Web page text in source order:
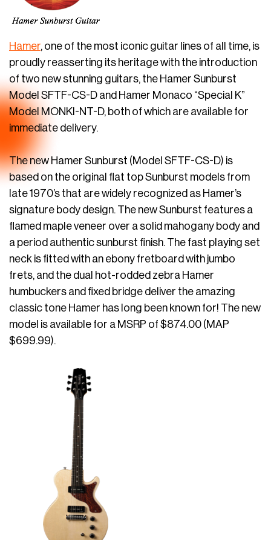
Hamer, one of the most iconic guitar lines of all time, is
proudly reasserting its heritage with the introduction
of two new stunning guitars, the Hamer Sunburst
Model SFTF-CS-D and Hamer Monaco “Special K”
Model MONKI-NT-D, both of which are available for
immediate delivery.
The new Hamer Sunburst (Model SFTF-CS-D) is
based on the original flat top Sunburst models from
late 1970’s that are widely recognized as Hamer’s
signature body design. The new Sunburst features a
flamed maple veneer over a solid mahogany body and
a period authentic sunburst finish. The fast playing set
neck is fitted with an ebony fretboard with jumbo
frets, and the dual hot-rodded zebra Hamer
humbuckers and fixed bridge deliver the amazing
classic tone Hamer has long been known for! The new
model is available for a MSRP of $874.00 (MAP
$699.99).